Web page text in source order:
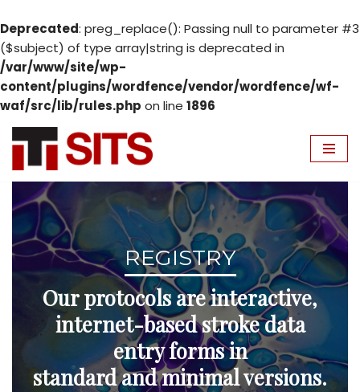
Deprecated: preg_replace(): Passing null to parameter #3
($subject) of type array|string is deprecated in
/var/www/site/wp-
content/plugins/wordfence/vendor/wordfence/wf-
waf/src/lib/rules.php on line 1896
to
content
REGISTRY
Our protocols are interactive,
internet-based stroke data
entry forms in
standard and minimal versions.